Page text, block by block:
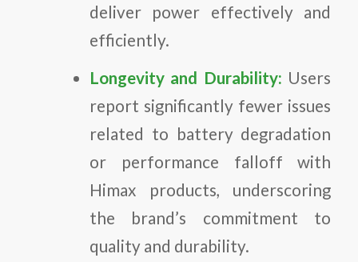
deliver power effectively and
efficiently.
Longevity and Durability: Users
report significantly fewer issues
related to battery degradation
or performance falloff with
Himax products, underscoring
the brand’s commitment to
quality and durability.